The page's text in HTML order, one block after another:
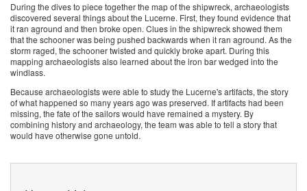
During the dives to piece together the map of the shipwreck, archaeologists
discovered several things about the Lucerne. First, they found evidence that
it ran aground and then broke open. Clues in the shipwreck showed them
that the schooner was being pushed backwards when it ran aground. As the
storm raged, the schooner twisted and quickly broke apart. During this
mapping archaeologists also learned about the iron bar wedged into the
windlass.
Because archaeologists were able to study the Lucerne's artifacts, the story
of what happened so many years ago was preserved. If artifacts had been
missing, the fate of the sailors would have remained a mystery. By
combining history and archaeology, the team was able to tell a story that
would have otherwise gone untold.